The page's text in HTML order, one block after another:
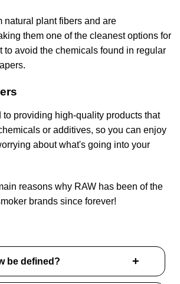
natural plant fibers and are
them one of the cleanest options for
to avoid the chemicals found in regular
to providing high-quality products that
or additives, so you can enjoy
about what's going into your
reasons why RAW has been of the
brands since forever!
be defined?